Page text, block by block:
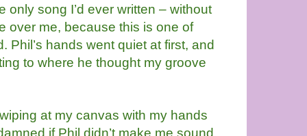
song I’d ever written – without
over me, because this is one of
hands went quiet at first, and
to where he thought my groove
at my canvas with my hands
if Phil didn’t make me sound